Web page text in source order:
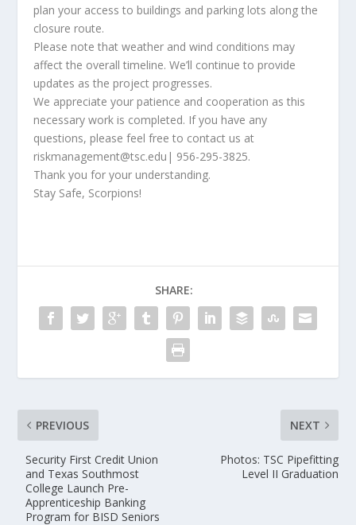
plan your access to buildings and parking lots along the
closure route.
Please note that weather and wind conditions may
affect the overall timeline. We’ll continue to provide
updates as the project progresses.
We appreciate your patience and cooperation as this
necessary work is completed. If you have any
questions, please feel free to contact us at
riskmanagement@tsc.edu | 956-295-3825.
Thank you for your understanding.
Stay Safe, Scorpions!
SHARE:
PREVIOUS
Security First Credit Union
and Texas Southmost
College Launch Pre-
Apprenticeship Banking
Program for BISD Seniors
NEXT
Photos: TSC Pipefitting
Level II Graduation